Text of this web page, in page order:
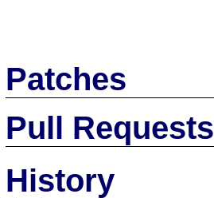
Patches
Pull Requests
History